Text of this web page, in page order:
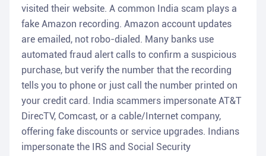
visited their website. A common India scam plays a
fake Amazon recording. Amazon account updates
are emailed, not robo-dialed. Many banks use
automated fraud alert calls to confirm a suspicious
purchase, but verify the number that the recording
tells you to phone or just call the number printed on
your credit card. India scammers impersonate AT&T
DirecTV, Comcast, or a cable/Internet company,
offering fake discounts or service upgrades. Indians
impersonate the IRS and Social Security